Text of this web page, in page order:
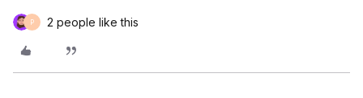
P 2 people like this